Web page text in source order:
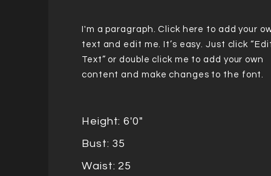
I'm a paragraph. Click here to add your
text and edit me. It’s easy. Just click
Text” or double click me to add your own
content and make changes to the font.
Height: 6'0"
Bust: 35
Waist: 25